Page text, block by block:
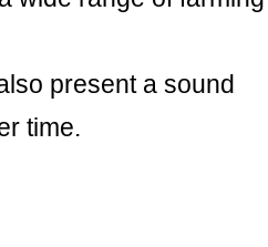
present a sound
time.